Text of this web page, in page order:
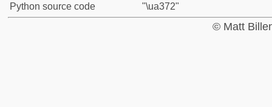
Python source code
"\ua372"
© Matt